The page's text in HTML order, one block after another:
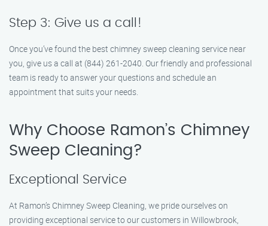
Step 3: Give us a call!
Once you’ve found the best chimney sweep cleaning service near
you, give us a call at (844) 261-2040. Our friendly and professional
team is ready to answer your questions and schedule an
appointment that suits your needs.
Why Choose Ramon’s Chimney
Sweep Cleaning?
Exceptional Service
At Ramon’s Chimney Sweep Cleaning, we pride ourselves on
providing exceptional service to our customers in Willowbrook,